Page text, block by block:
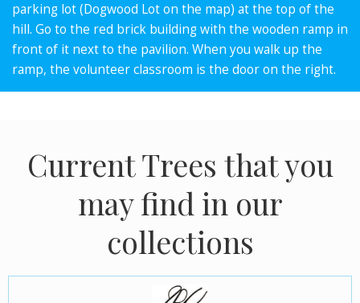
parking lot (Dogwood Lot on the map) at the top of the
hill. Go to the red brick building with the wooden ramp in
front of it next to the pavilion. When you walk up the
ramp, the volunteer classroom is the door on the right.
Current Trees that you
may find in our
collections